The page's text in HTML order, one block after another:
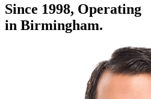
Since 1998, Operating
in Birmingham.